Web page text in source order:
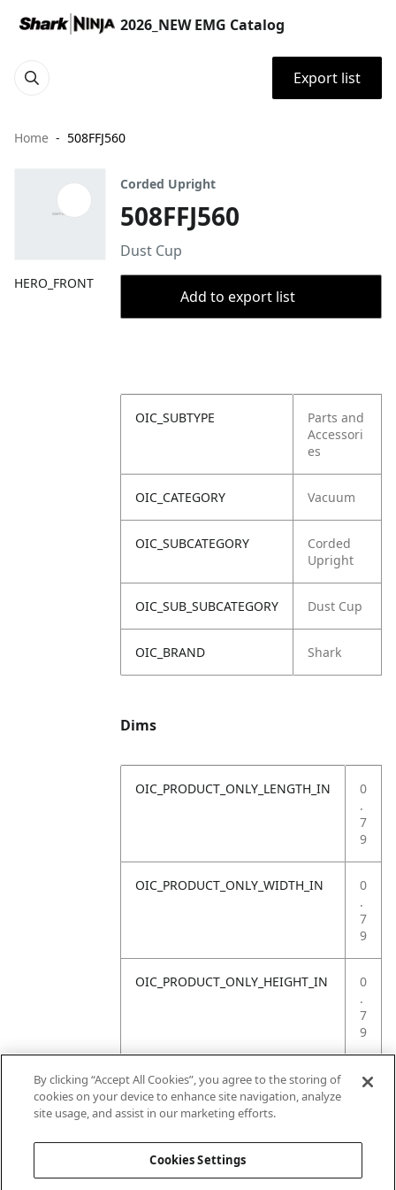
2026_NEW EMG Catalog
Export list
Home 508FFJ560
HERO_FRONT
Corded Upright
508FFJ560
Dust Cup
Add to export list
OIC_SUBTYPE
Parts and
Accessori
es
OIC_CATEGORY Vacuum
OIC_SUBCATEGORY
Corded
Upright
OIC_SUB_SUBCATEGORY Dust Cup
OIC_BRAND Shark
Dims
OIC_PRODUCT_ONLY_LENGTH_IN
0
.
7
9
OIC_PRODUCT_ONLY_WIDTH_IN
0
.
7
9
OIC_PRODUCT_ONLY_HEIGHT_IN
0
.
7
9
OIC_PRODUCT_ONLY_WEIGHT_LB
4
By clicking “Accept All Cookies”, you agree to the storing of
cookies on your device to enhance site navigation, analyze
site usage, and assist in our marketing efforts.
Cookies Settings